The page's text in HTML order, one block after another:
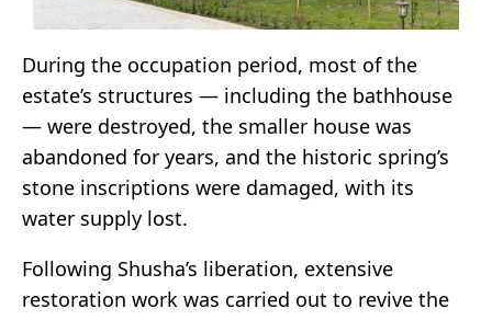
During the occupation period, most of the
estate’s structures — including the bathhouse
— were destroyed, the smaller house was
abandoned for years, and the historic spring’s
stone inscriptions were damaged, with its
water supply lost.
Following Shusha’s liberation, extensive
restoration work was carried out to revive the